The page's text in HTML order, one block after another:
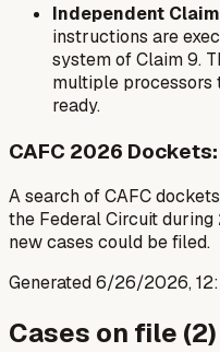
Independent
instructions are
system of Claim 9.
multiple processors
ready.
CAFC 2026 Dockets:
A search of CAFC
the Federal Circuit
new cases could be filed.
Generated6/26/2026,
Cases on file (2)